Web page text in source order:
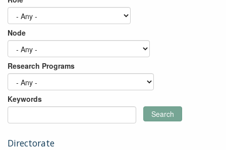
Node
Research Programs
Keywords
Search
Directorate